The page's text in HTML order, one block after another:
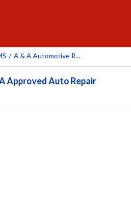
/ A & A Automotive Repair Inc
Approved Auto Repair